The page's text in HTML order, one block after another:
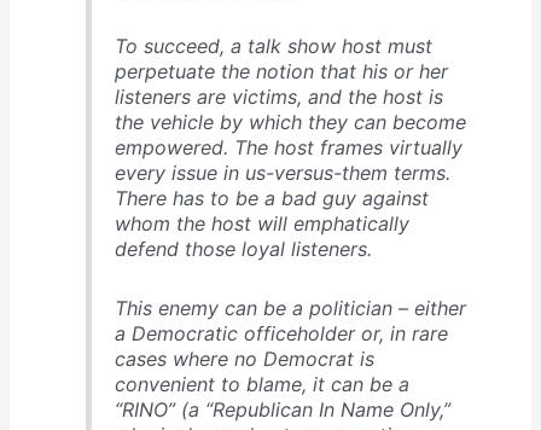
To succeed, a talk show host must
perpetuate the notion that his or her
listeners are victims, and the host is
the vehicle by which they can become
empowered. The host frames virtually
every issue in us-versus-them terms.
There has to be a bad guy against
whom the host will emphatically
defend those loyal listeners.
This enemy can be a politician – either
a Democratic officeholder or, in rare
cases where no Democrat is
convenient to blame, it can be a
“RINO” (a “Republican In Name Only,”